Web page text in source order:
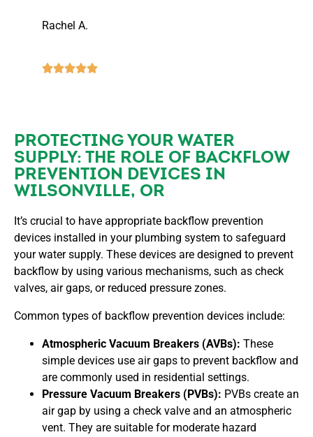
Rachel A.
PROTECTING YOUR WATER
SUPPLY: THE ROLE OF BACKFLOW
PREVENTION DEVICES IN
WILSONVILLE, OR
It’s crucial to have appropriate backflow prevention
devices installed in your plumbing system to safeguard
your water supply. These devices are designed to prevent
backflow by using various mechanisms, such as check
valves, air gaps, or reduced pressure zones.
Common types of backflow prevention devices include:
Atmospheric Vacuum Breakers (AVBs): These
simple devices use air gaps to prevent backflow and
are commonly used in residential settings.
Pressure Vacuum Breakers (PVBs): PVBs create an
air gap by using a check valve and an atmospheric
vent. They are suitable for moderate hazard